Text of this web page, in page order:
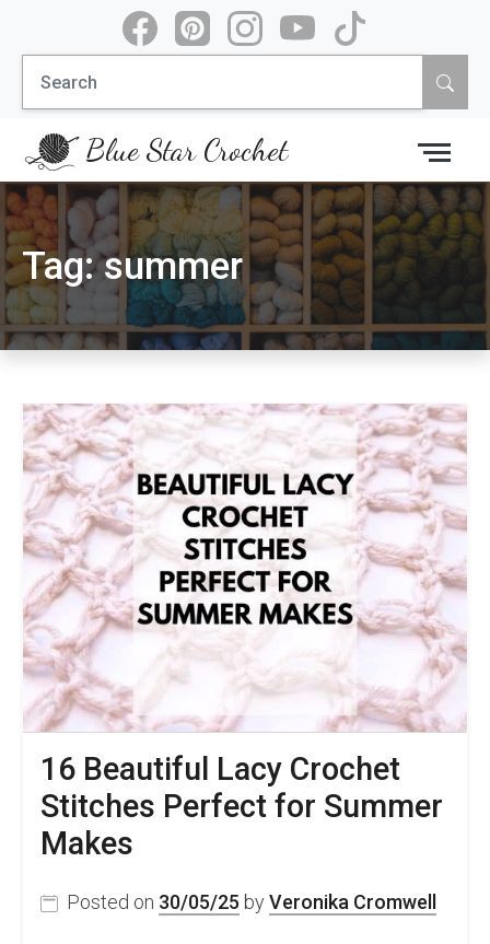
content
Search
for:
Blue Star Crochet
Tag:summer
16 Beautiful Lacy Crochet
Stitches Perfect for Summer
Makes
Posted on 30/05/25 by Veronika Cromwell